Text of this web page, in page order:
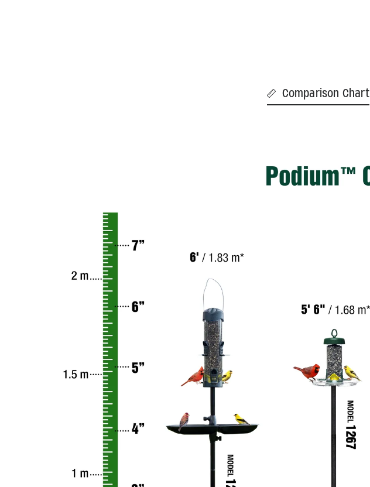
Comparison Chart